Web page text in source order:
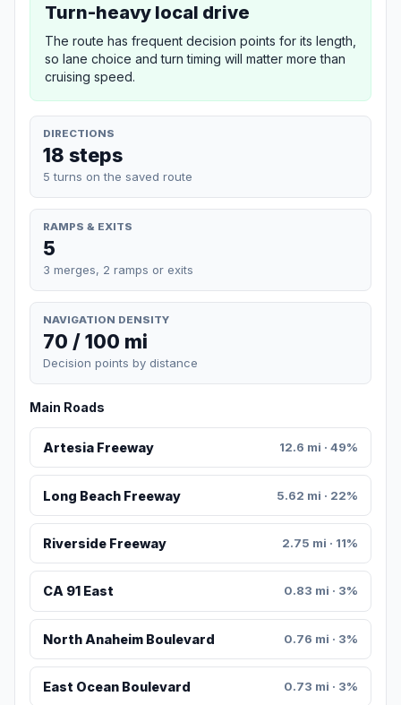
Turn-heavy local drive
The route has frequent decision points for its length,
so lane choice and turn timing will matter more than
cruising speed.
DIRECTIONS
18 steps
5 turns on the saved route
RAMPS & EXITS
5
3 merges, 2 ramps or exits
NAVIGATION DENSITY
70 / 100 mi
Decision points by distance
Main Roads
Artesia Freeway 12.6 mi · 49%
Long Beach Freeway 5.62 mi · 22%
Riverside Freeway 2.75 mi · 11%
CA 91 East 0.83 mi · 3%
North Anaheim Boulevard 0.76 mi · 3%
East Ocean Boulevard 0.73 mi · 3%